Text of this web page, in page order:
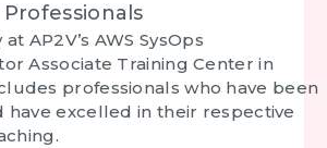
AP2V’s AWS SysOps
Associate Training Center in
professionals who have been
have excelled in their respective